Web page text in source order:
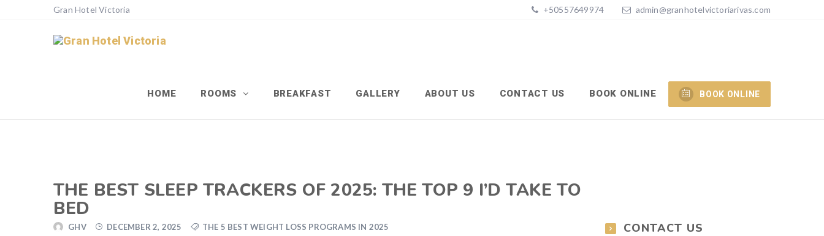
Gran Hotel Victoria +50557649974 admin@granhotelvictoriarivas.com
HOME ROOMS BREAKFAST GALLERY ABOUT US CONTACT US BOOK ONLINE BOOK ONLINE
THE BEST SLEEP TRACKERS OF 2025: THE TOP 9 I’D TAKE TO
BED
GHV DECEMBER 2, 2025 THE 5 BEST WEIGHT LOSS PROGRAMS IN 2025 CONTACT US